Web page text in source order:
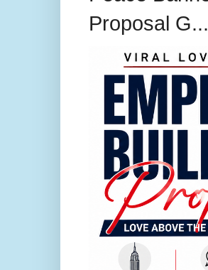
Proposal G...